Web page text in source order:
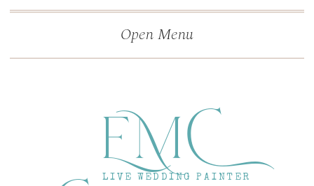
Open Menu
LIVE WEDDING PAINTER
EMC